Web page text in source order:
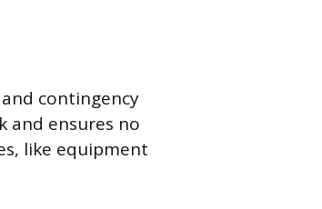
contingency
and ensures no
like equipment